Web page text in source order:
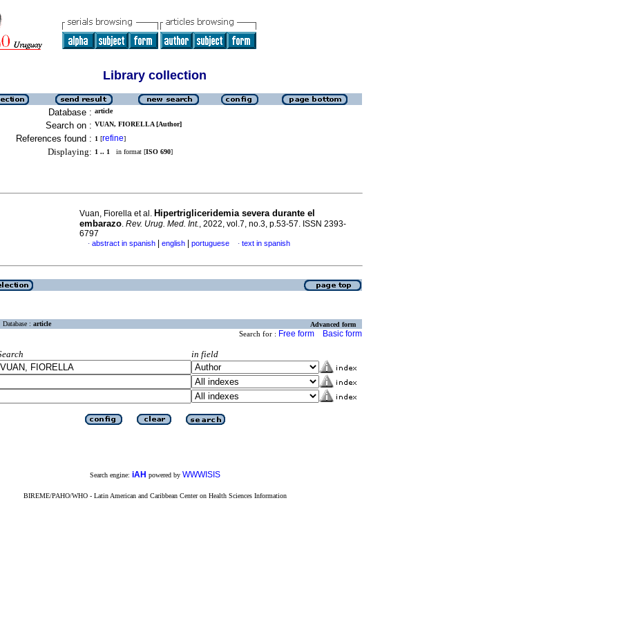
Library collection
Database : article
Search on : VUAN, FIORELLA [Author]
References found : 1 [refine]
Displaying: 1 .. 1 in format [ISO 690]
Vuan, Fiorella et al. Hipertrigliceridemia severa durante el
embarazo. Rev. Urug. Med. Int., 2022, vol.7, no.3, p.53-57. ISSN 2393-
6797
· abstract in spanish english portuguese · text in spanish
Database : article Advanced form
Search for : Free form Basic form
in field
Search engine: iAH powered by WWWISIS
BIREME/PAHO/WHO - Latin American and Caribbean Center on Health Sciences Information